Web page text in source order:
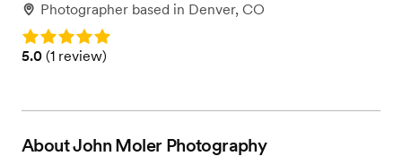
Photographer based in Denver, CO
Rating: 5.0
Rating: 5.0 (1 review)
5.0 (1 review)
AboutJohn Moler Photography